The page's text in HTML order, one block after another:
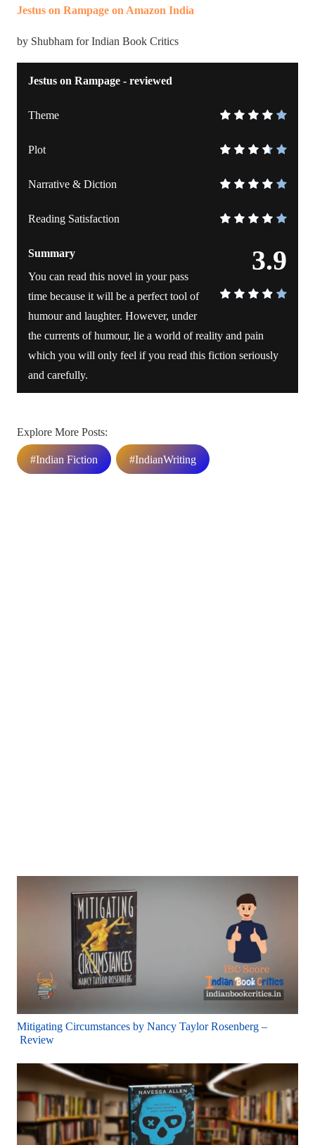
Jestus on Rampage on Amazon India
by Shubham for Indian Book Critics
Jestus on Rampage - reviewed
Theme
Plot
Narrative & Diction
Reading Satisfaction
3.9
Summary
You can read this novel in your pass
time because it will be a perfect tool of
humour and laughter. However, under
the currents of humour, lie a world of reality and pain
which you will only feel if you read this fiction seriously
and carefully.
Explore More Posts:
#Indian Fiction #IndianWriting
Mitigating Circumstances by Nancy Taylor Rosenberg –
Review